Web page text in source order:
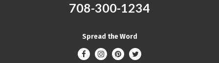
708-300-1234
Spread the Word